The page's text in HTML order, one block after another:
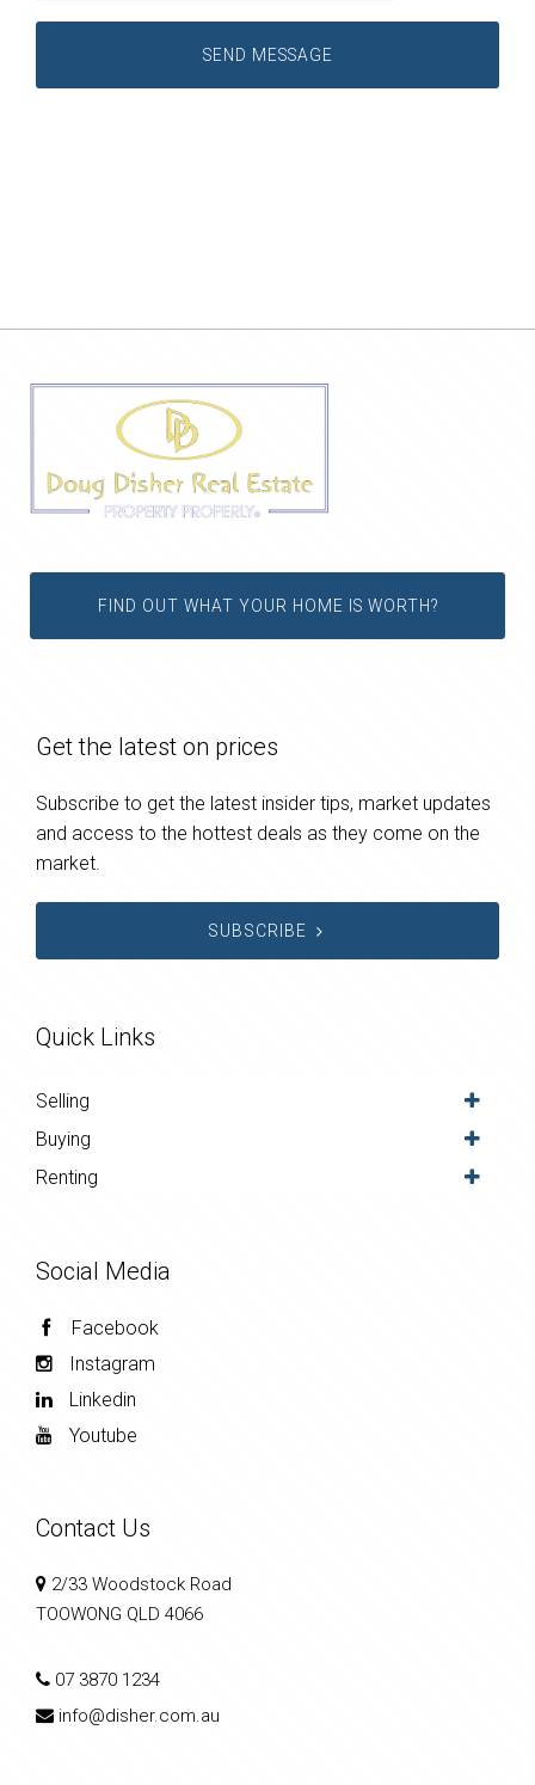
FIND OUT WHAT YOUR HOME IS WORTH?
Get the latest on prices
Subscribe to get the latest insider tips, market updates
and access to the hottest deals as they come on the
market.
SUBSCRIBE
Quick Links
Selling
Buying
Renting
Social Media
Facebook
Instagram
Linkedin
Youtube
Contact Us
2/33 Woodstock Road
TOOWONG QLD 4066
07 3870 1234
info@disher.com.au